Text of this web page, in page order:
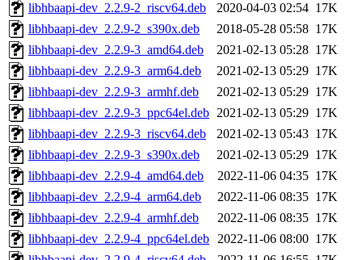
libhbaapi-dev_2.2.9-2_riscv64.deb
2020-04-03 02:54 17K
libhbaapi-dev_2.2.9-2_s390x.deb
2018-05-28 05:58 17K
libhbaapi-dev_2.2.9-3_amd64.deb
2021-02-13 05:28 17K
libhbaapi-dev_2.2.9-3_arm64.deb
2021-02-13 05:29 17K
libhbaapi-dev_2.2.9-3_armhf.deb
2021-02-13 05:29 17K
libhbaapi-dev_2.2.9-3_ppc64el.deb 2021-02-13 05:29 17K
libhbaapi-dev_2.2.9-3_riscv64.deb
2021-02-13 05:43 17K
libhbaapi-dev_2.2.9-3_s390x.deb
2021-02-13 05:29 17K
libhbaapi-dev_2.2.9-4_amd64.deb
2022-11-06 04:35 17K
libhbaapi-dev_2.2.9-4_arm64.deb
2022-11-06 08:35 17K
libhbaapi-dev_2.2.9-4_armhf.deb
2022-11-06 08:35 17K
libhbaapi-dev_2.2.9-4_ppc64el.deb 2022-11-06 08:00 17K